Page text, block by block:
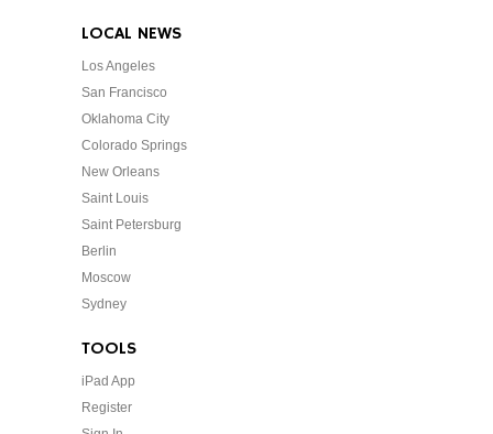
LOCAL NEWS
Los Angeles
San Francisco
Oklahoma City
Colorado Springs
New Orleans
Saint Louis
Saint Petersburg
Berlin
Moscow
Sydney
TOOLS
iPad App
Register